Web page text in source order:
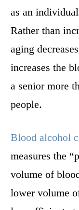
as an
Rather than
aging
increases the
a senior more
people.
Blood alcohol
measures the
volume of
lower volume